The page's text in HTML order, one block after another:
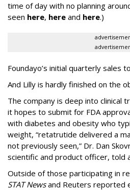
time of day with no planning
seen here, here and here.)
Foundayo’s initial quarterly sales
And Lilly is hardly finished on the
The company is deep into clinical
it hopes to submit for FDA
with diabetes and obesity who
weight, “retatrutide delivered a
not previously seen,” Dr. Dan
scientific and product officer, told
Outside of those participating in
STAT Newsand Reuters reported